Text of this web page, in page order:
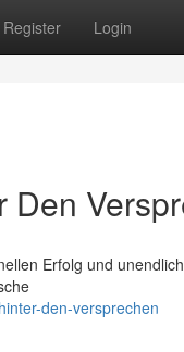
Register Login
Den
Erfolg und
den-versprechen